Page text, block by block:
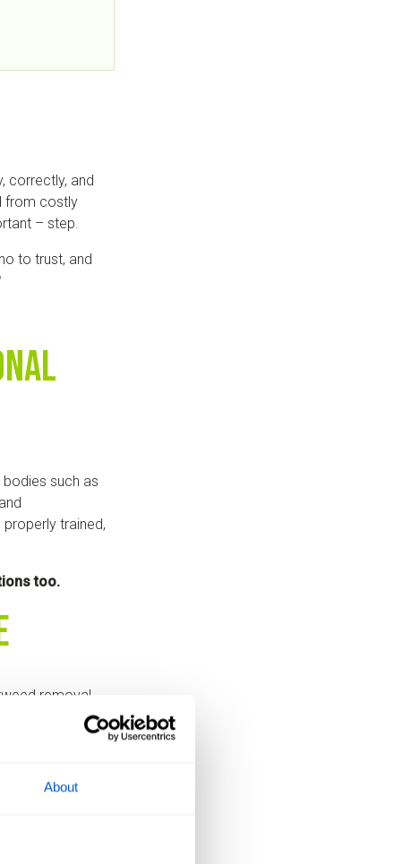
About
correctly, and
from costly
– step.
to trust, and
such as
trained,
too.
removal
waiting when